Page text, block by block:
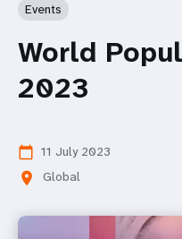
Events
World
2023
calendar_today 11 July 2023
location_on Global